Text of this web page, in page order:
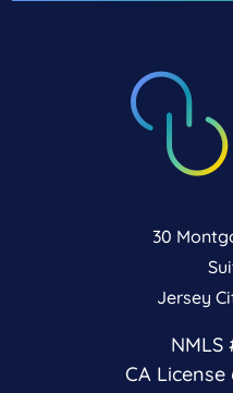
30
Jersey
NMLS
CA License